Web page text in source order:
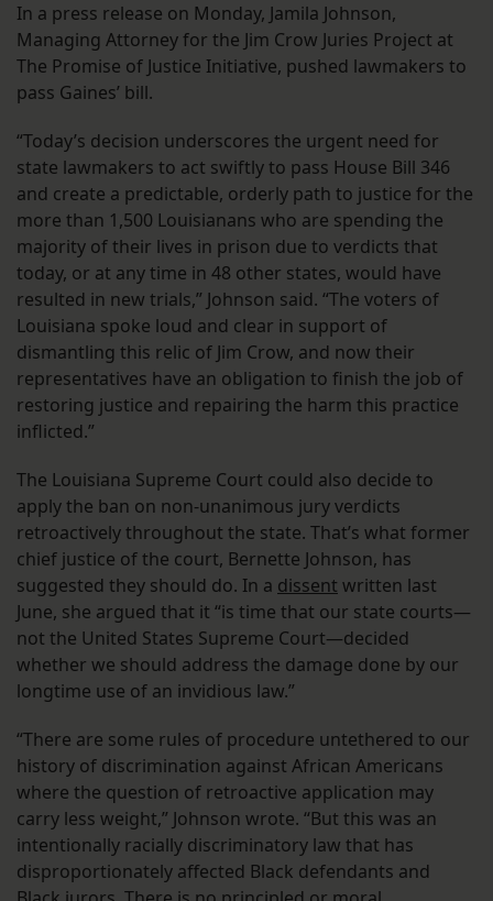
In a press release on Monday, Jamila Johnson,
Managing Attorney for the Jim Crow Juries Project at
The Promise of Justice Initiative, pushed lawmakers to
pass Gaines’ bill.
“Today’s decision underscores the urgent need for
state lawmakers to act swiftly to pass House Bill 346
and create a predictable, orderly path to justice for the
more than 1,500 Louisianans who are spending the
majority of their lives in prison due to verdicts that
today, or at any time in 48 other states, would have
resulted in new trials,” Johnson said. “The voters of
Louisiana spoke loud and clear in support of
dismantling this relic of Jim Crow, and now their
representatives have an obligation to finish the job of
restoring justice and repairing the harm this practice
inflicted.”
The Louisiana Supreme Court could also decide to
apply the ban on non-unanimous jury verdicts
retroactively throughout the state. That’s what former
chief justice of the court, Bernette Johnson, has
suggested they should do. In a dissent written last
June, she argued that it “is time that our state courts—
not the United States Supreme Court—decided
whether we should address the damage done by our
longtime use of an invidious law.”
“There are some rules of procedure untethered to our
history of discrimination against African Americans
where the question of retroactive application may
carry less weight,” Johnson wrote. “But this was an
intentionally racially discriminatory law that has
disproportionately affected Black defendants and